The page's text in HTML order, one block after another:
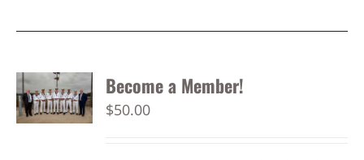
Become a Member!
$50.00